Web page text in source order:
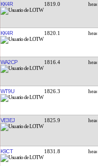
KK4R 1819.0
KK4R 1820.1
WA2CP 1816.4
WT9U 1826.3
VE3EJ 1825.9
K9CT 1831.8